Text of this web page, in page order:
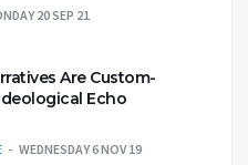
20 SEP 21
Are Custom-
Echo
WEDNESDAY 6 NOV 19